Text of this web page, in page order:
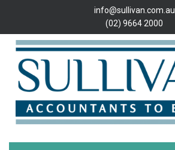
info@sullivan.com.au
(02) 9664 2000